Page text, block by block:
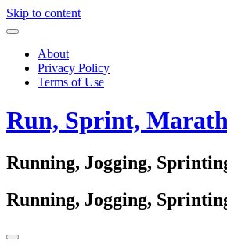
Skip to content
About
Privacy Policy
Terms of Use
Run, Sprint,
Running, Jogging,
Running, Jogging,